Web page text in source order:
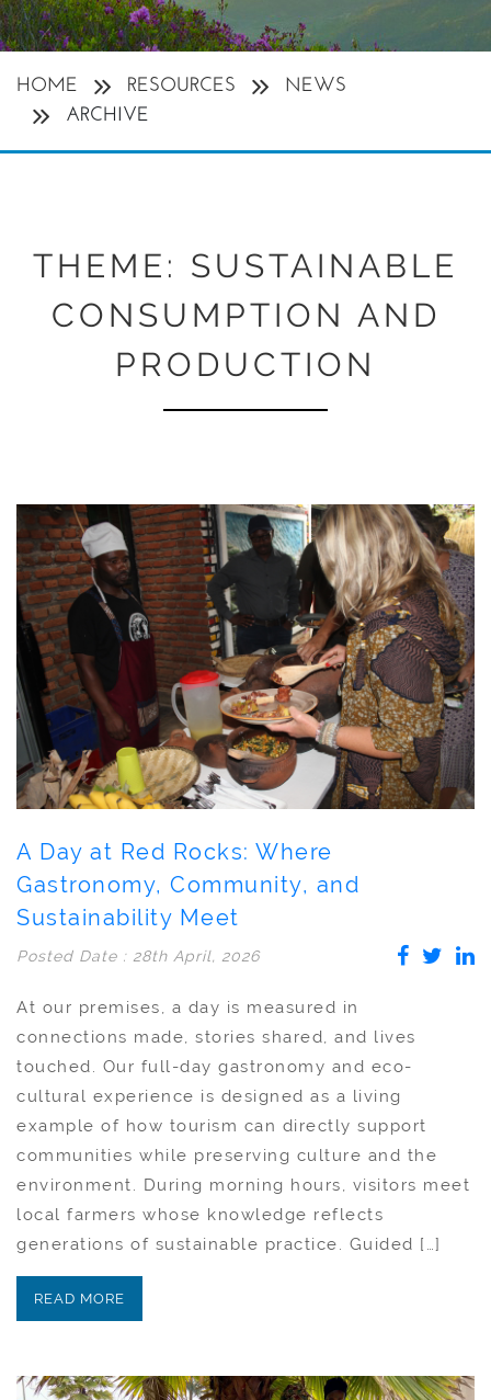
HOME RESOURCES
NEWS
ARCHIVE
THEME: SUSTAINABLE
CONSUMPTION AND
PRODUCTION
A Day at Red Rocks: Where
Gastronomy, Community, and
Sustainability Meet
Posted Date : 28th April, 2026
At our premises, a day is measured in
connections made, stories shared, and lives
touched. Our full-day gastronomy and eco-
cultural experience is designed as a living
example of how tourism can directly support
communities while preserving culture and the
environment. During morning hours, visitors meet
local farmers whose knowledge reflects
generations of sustainable practice. Guided […]
READ MORE